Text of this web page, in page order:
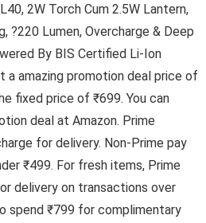
2W Torch Cum 2.5W Lantern,
?220 Lumen, Overcharge & Deep
By BIS Certified Li-Ion
a amazing promotion deal price of
fixed price of ₹699. You can
deal at Amazon. Prime
for delivery. Non-Prime pay
₹499. For fresh items, Prime
delivery on transactions over
spend ₹799 for complimentary